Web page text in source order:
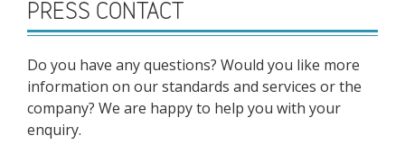
PRESS CONTACT
Do you have any questions? Would you like more
information on our standards and services or the
company? We are happy to help you with your
enquiry.